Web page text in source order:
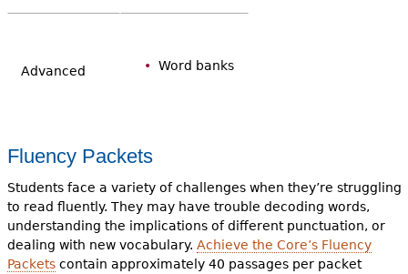
Advanced Word banks
Fluency Packets
Students face a variety of challenges when they’re struggling
to read fluently. They may have trouble decoding words,
understanding the implications of different punctuation, or
dealing with new vocabulary. Achieve the Core’s Fluency
Packetscontain approximately 40 passages per packet